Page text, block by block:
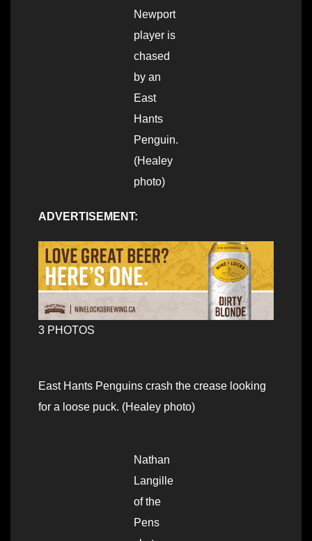
Newport
player is
chased
by an
East
Hants
Penguin.
(Healey
photo)
ADVERTISEMENT:
3 PHOTOS
East Hants Penguins crash the crease looking
for a loose puck. (Healey photo)
Nathan
Langille
of the
Pens